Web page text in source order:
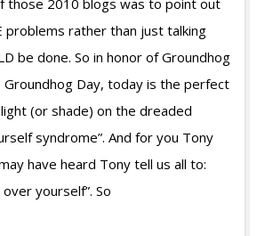
problems rather than just talking
be done. So in honor of Groundhog
Groundhog Day, today is the perfect
(or shade) on the dreaded
syndrome”. And for you Tony
have heard Tony tell us all to:
yourself”. So